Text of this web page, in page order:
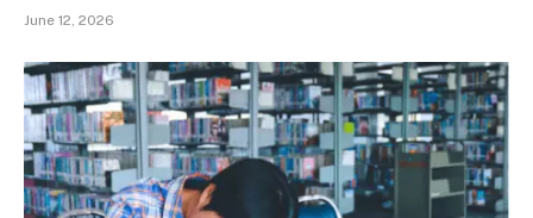
June 12, 2026